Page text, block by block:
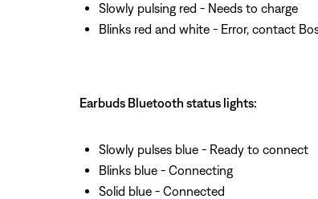
Slowly pulsing red - Needs to charge
Blinks red and white - Error, contact
Earbuds Bluetooth status lights:
Slowly pulses blue - Ready to connect
Blinks blue - Connecting
Solid blue - Connected